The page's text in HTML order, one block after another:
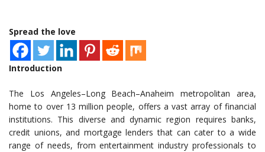
Spread the love
Introduction
The Los Angeles–Long Beach–Anaheim metropolitan area,
home to over 13 million people, offers a vast array of financial
institutions. This diverse and dynamic region requires banks,
credit unions, and mortgage lenders that can cater to a wide
range of needs, from entertainment industry professionals to